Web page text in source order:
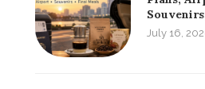
July 16,